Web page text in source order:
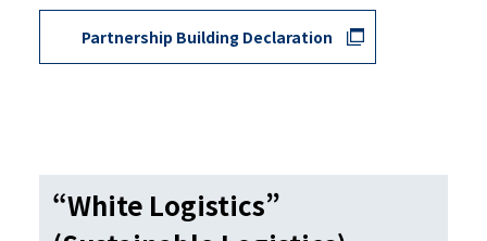
Partnership Building Declaration
“White Logistics”